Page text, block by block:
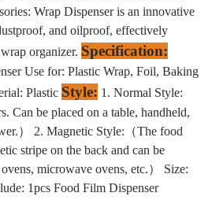
Wrap Dispenser is an innovative
and oilproof, effectively
organizer. Specification:
Use for: Plastic Wrap, Foil, Baking
Plastic Style: 1. Normal Style:
Can be placed on a table, handheld,
） 2. Magnetic Style:（The food
stripe on the back and can be
microwave ovens, etc.） Size:
1pcs Food Film Dispenser